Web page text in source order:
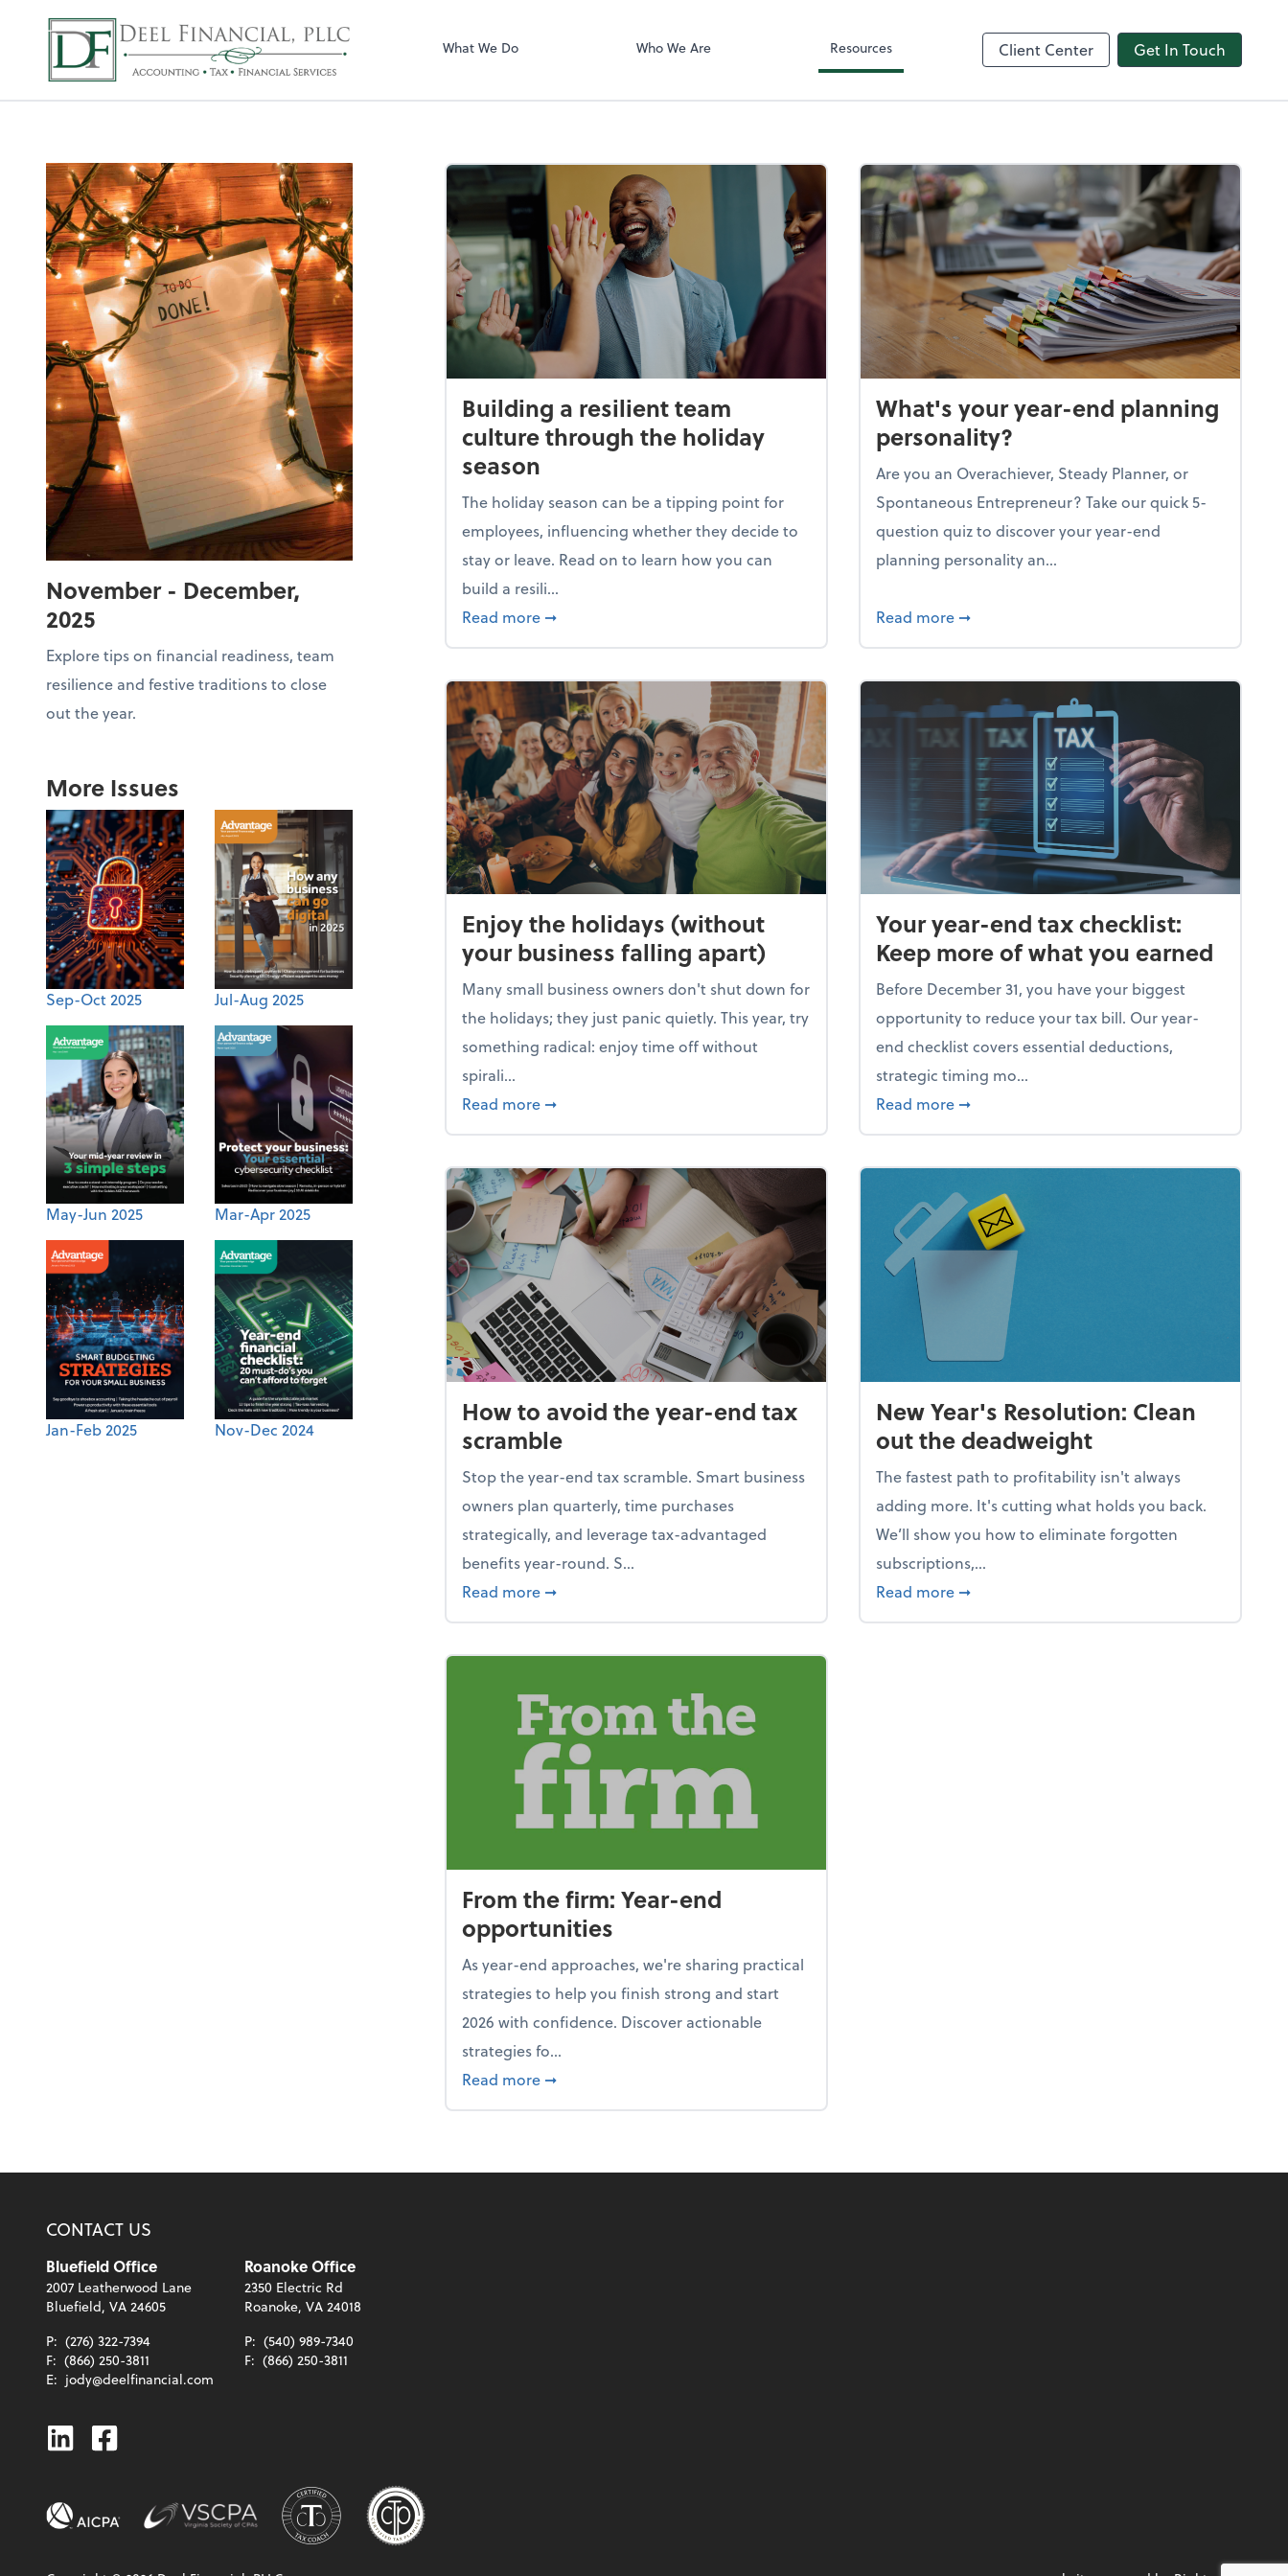
Deel Financial, PLLCWhat We Do Who We Are Resources Client Center Get In Touch
November - December,
2025
Explore tips on financial readiness, team
resilience and festive traditions to close
out the year.
More Issues
Sep-Oct 2025 Jul-Aug 2025
May-Jun 2025 Mar-Apr 2025
Jan-Feb 2025 Nov-Dec 2024
Building a resilient team
culture through the holiday
season
The holiday season can be a tipping point for
employees, influencing whether they decide to
stay or leave. Read on to learn how you can
build a resili...
Read more about Building a resilient team culture through the holiday season
➞
What's your year-end planning
personality?
Are you an Overachiever, Steady Planner, or
Spontaneous Entrepreneur? Take our quick 5-
question quiz to discover your year-end
planning personality an...
Read more about What's your year-end planning
➞
Enjoy the holidays (without
your business falling apart)
Many small business owners don't shut down for
the holidays; they just panic quietly. This year, try
something radical: enjoy time off without
spirali...
Read more about Enjoy the holidays (without your business falling apart)
➞
Your year-end tax checklist:
Keep more of what you earned
Before December 31, you have your biggest
opportunity to reduce your tax bill. Our year-
end checklist covers essential deductions,
strategic timing mo...
Read more about Your year-end tax checklist: Keep
➞
How to avoid the year-end tax
scramble
Stop the year-end tax scramble. Smart business
owners plan quarterly, time purchases
strategically, and leverage tax-advantaged
benefits year-round. S...
Read more about How to avoid the year-end tax scramble
➞
New Year's Resolution: Clean
out the deadweight
The fastest path to profitability isn't always
adding more. It's cutting what holds you back.
We’ll show you how to eliminate forgotten
subscriptions,...
Read more about New Year's Resolution: Clean out the
➞
From the firm: Year-end
opportunities
As year-end approaches, we're sharing practical
strategies to help you finish strong and start
2026 with confidence. Discover actionable
strategies fo...
Read more about From the firm: Year-end opportunities
➞
CONTACT US
Bluefield Office
2007 Leatherwood Lane
Bluefield, VA 24605
P: (276) 322-7394
F: (866) 250-3811
E: jody@deelfinancial.com
Roanoke Office
2350 Electric Rd
Roanoke, VA 24018
P: (540) 989-7340
F: (866) 250-3811
LinkedinFacebook